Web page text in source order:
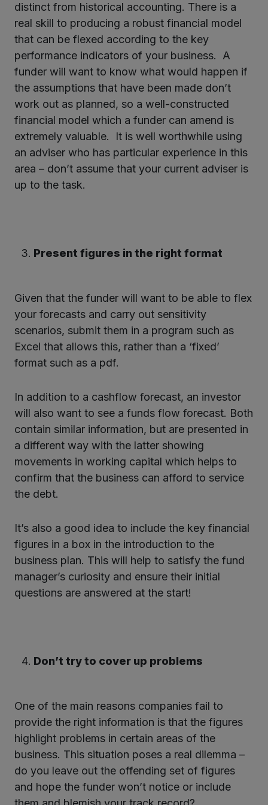
distinct from historical accounting. There is a
real skill to producing a robust financial model
that can be flexed according to the key
performance indicators of your business. A
funder will want to know what would happen if
the assumptions that have been made don’t
work out as planned, so a well-constructed
financial model which a funder can amend is
extremely valuable. It is well worthwhile using
an adviser who has particular experience in this
area – don’t assume that your current adviser is
up to the task.
Present figures in the right format
Given that the funder will want to be able to flex
your forecasts and carry out sensitivity
scenarios, submit them in a program such as
Excel that allows this, rather than a ‘fixed’
format such as a pdf.
In addition to a cashflow forecast, an investor
will also want to see a funds flow forecast. Both
contain similar information, but are presented in
a different way with the latter showing
movements in working capital which helps to
confirm that the business can afford to service
the debt.
It’s also a good idea to include the key financial
figures in a box in the introduction to the
business plan. This will help to satisfy the fund
manager’s curiosity and ensure their initial
questions are answered at the start!
Don’t try to cover up problems
One of the main reasons companies fail to
provide the right information is that the figures
highlight problems in certain areas of the
business. This situation poses a real dilemma –
do you leave out the offending set of figures
and hope the funder won’t notice or include